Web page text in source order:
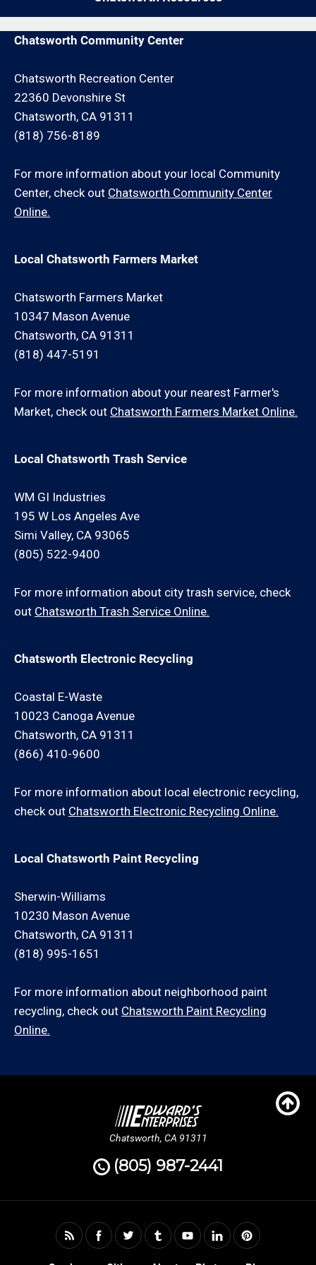
and/or travel charge.
Chatsworth Community Center
Chatsworth Recreation Center
22360 Devonshire St
Chatsworth, CA 91311
(818) 756-8189
For more information about your local Community
Center, check out Chatsworth Community Center
Online.
Local Chatsworth Farmers Market
Chatsworth Farmers Market
10347 Mason Avenue
Chatsworth, CA 91311
(818) 447-5191
For more information about your nearest Farmer's
Market, check out Chatsworth Farmers Market Online.
Local Chatsworth Trash Service
WM GI Industries
195 W Los Angeles Ave
Simi Valley, CA 93065
(805) 522-9400
For more information about city trash service, check
out Chatsworth Trash Service Online.
Chatsworth Electronic Recycling
Coastal E-Waste
10023 Canoga Avenue
Chatsworth, CA 91311
(866) 410-9600
For more information about local electronic recycling,
check out Chatsworth Electronic Recycling Online.
Local Chatsworth Paint Recycling
Sherwin-Williams
10230 Mason Avenue
Chatsworth, CA 91311
(818) 995-1651
For more information about neighborhood paint
recycling, check out Chatsworth Paint Recycling
Online.
Chatsworth, CA 91311
(805) 987-2441